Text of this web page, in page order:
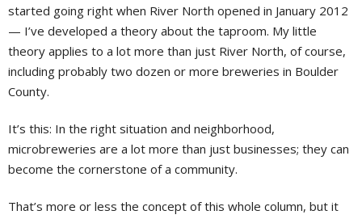
started going right when River North opened in January 2012
— I’ve developed a theory about the taproom. My little
theory applies to a lot more than just River North, of course,
including probably two dozen or more breweries in Boulder
County.
It’s this: In the right situation and neighborhood,
microbreweries are a lot more than just businesses; they can
become the cornerstone of a community.
That’s more or less the concept of this whole column, but it